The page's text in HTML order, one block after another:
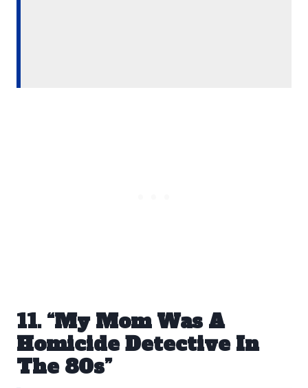
11. “My Mom Was A
Homicide Detective In
The 80s”